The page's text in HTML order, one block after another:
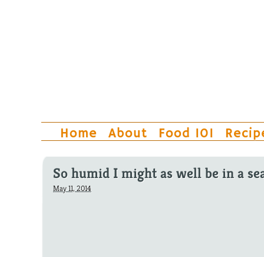
Home About Food 101
So humid I might as well be in a
May 11, 2014